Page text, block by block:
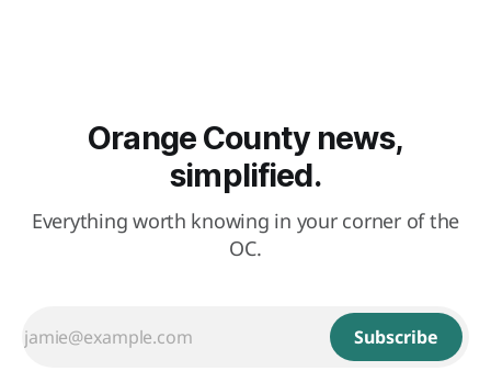
Orange County news,
simplified.
Everything worth knowing in your corner of the
OC.
Subscribe